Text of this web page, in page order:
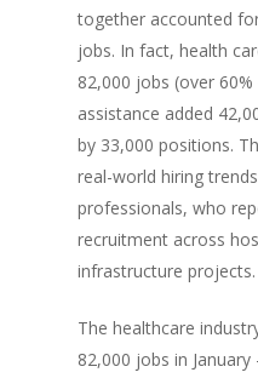
together accounted
jobs. In fact, health
82,000 jobs (over
assistance added
by 33,000 positions.
real-world hiring
professionals, who
recruitment across
infrastructure projects.
The healthcare
82,000 jobs in